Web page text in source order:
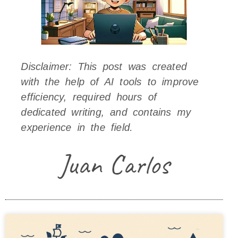
Disclaimer: This post was created
with the help of AI tools to improve
efficiency, required hours of
dedicated writing, and contains my
experience in the field.